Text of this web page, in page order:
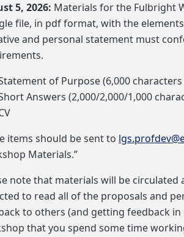
5, 2026: Materials for the Fulbright
file, in pdf format, with the
and personal statement must
of Purpose (6,000
Answers (2,000/2,000/1,000
items should be sent to
Materials.”
note that materials will be
to read all of the proposals and
to others (and getting feedback
that you spend some time